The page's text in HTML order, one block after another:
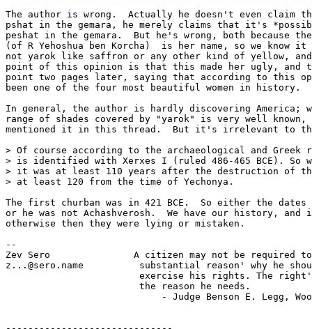
The author is wrong.  Actually he doesn't even claim
pshat in the gemara, he merely claims that it's
peshat in the gemara.  But he's wrong, both because
(of R Yehoshua ben Korcha)  is her name, so we know
not yarok like saffron or any other kind of yellow,
point of this opinion is that this made her ugly, and
point two pages later, saying that according to this
been one of the four most beautiful women in history.
In general, the author is hardly discovering America;
range of shades covered by "yarok" is very well known,
mentioned it in this thread.  But it's irrelevant to the
> Of course according to the archaeological and Greek
> is identified with Xerxes I (ruled 486-465 BCE). So
> it was at least 110 years after the destruction of the
> at least 120 from the time of Yechonya.
The first churban was in 421 BCE.  So either the dates
or he was not Achashverosh.  We have our history,
otherwise then they were lying or mistaken.
--
Zev Sero               A citizen may not be required to
z...@sero.name          substantial reason' why he
exercise his rights. The
                        the reason he needs.
- Judge Benson E. Legg,